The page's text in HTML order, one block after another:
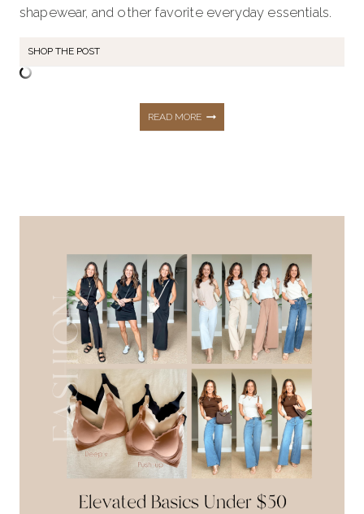
shapewear, and other favorite everyday essentials.
SHOP THE POST
READ MOREMY
INTIMATES:
BRAS,
SHAPEWEAR
&
EVERYDAY
ESSENTIALS